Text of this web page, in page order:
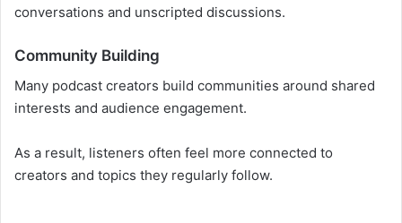
conversations and unscripted discussions.
Community Building
Many podcast creators build communities around shared
interests and audience engagement.
As a result, listeners often feel more connected to
creators and topics they regularly follow.